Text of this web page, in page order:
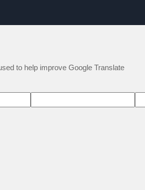
to help improve Google Translate